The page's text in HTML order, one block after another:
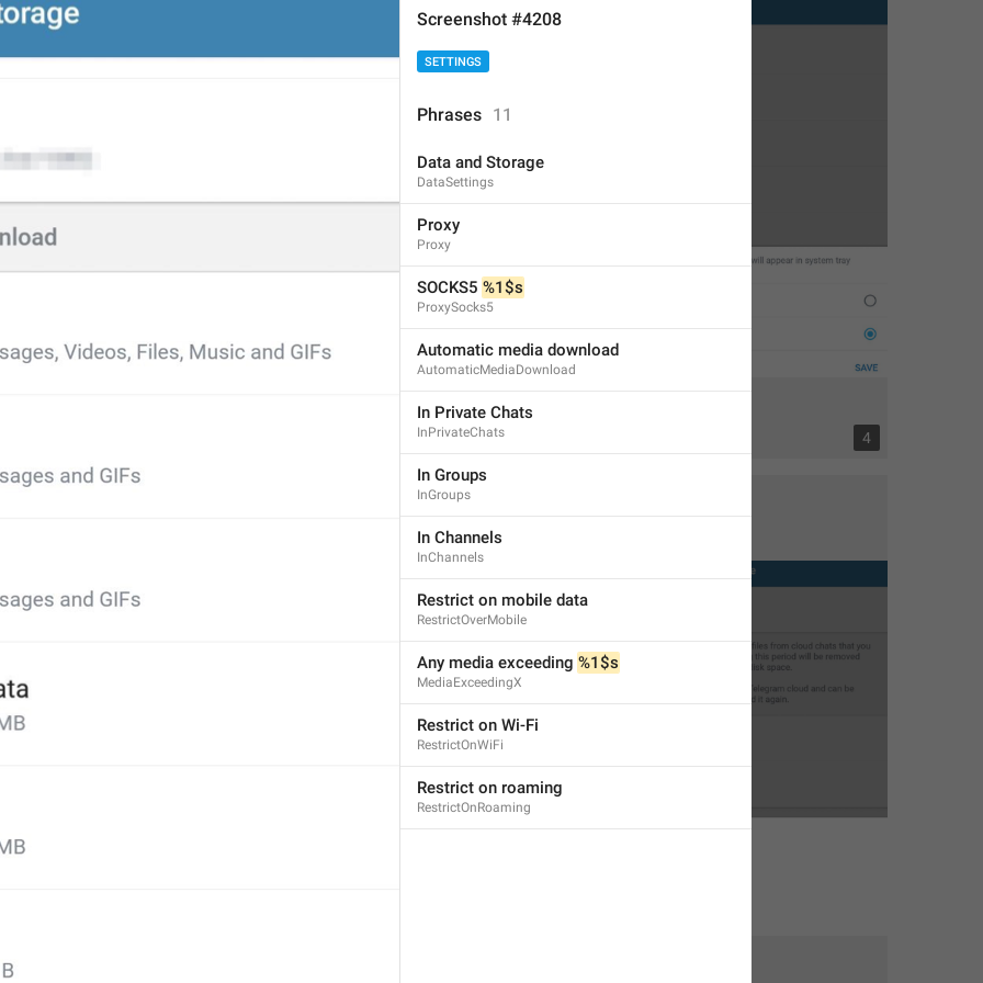
4
Screenshot #4208
SETTINGS
Phrases 11
Data and Storage
DataSettings
Proxy
Proxy
SOCKS5 %1$s
ProxySocks5
Automatic media download
AutomaticMediaDownload
In Private Chats
InPrivateChats
In Groups
InGroups
In Channels
InChannels
Restrict on mobile data
RestrictOverMobile
Any media exceeding %1$s
MediaExceedingX
Restrict on Wi-Fi
RestrictOnWiFi
Restrict on roaming
RestrictOnRoaming